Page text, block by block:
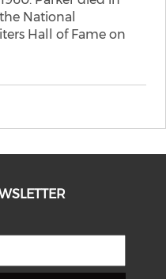
National
Hall of Fame on